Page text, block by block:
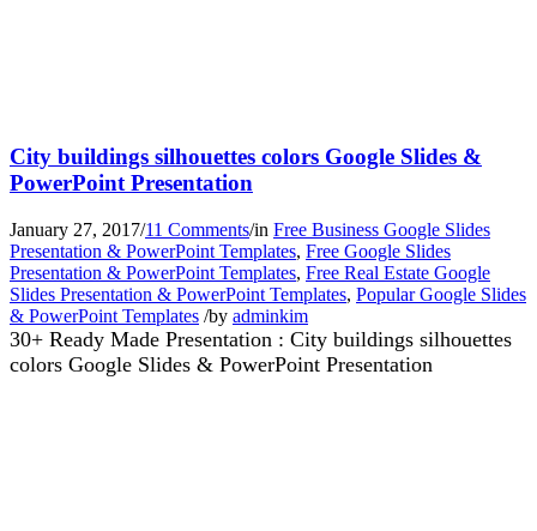
City buildings silhouettes colors Google Slides &
PowerPoint Presentation
January 27, 2017/11 Comments/in Free Business Google Slides
Presentation & PowerPoint Templates, Free Google Slides
Presentation & PowerPoint Templates, Free Real Estate Google
Slides Presentation & PowerPoint Templates, Popular Google Slides
& PowerPoint Templates /by adminkim
30+ Ready Made Presentation : City buildings silhouettes
colors Google Slides & PowerPoint Presentation